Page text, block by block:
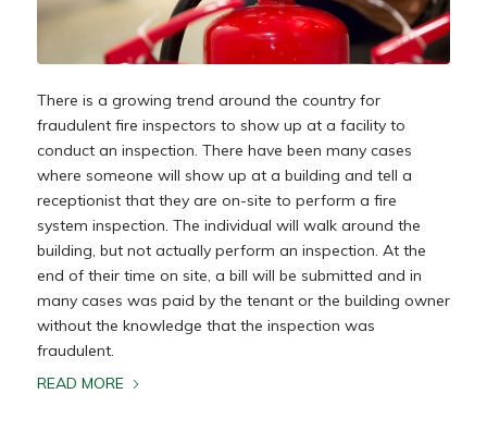
There is a growing trend around the country for
fraudulent fire inspectors to show up at a facility to
conduct an inspection. There have been many cases
where someone will show up at a building and tell a
receptionist that they are on-site to perform a fire
system inspection. The individual will walk around the
building, but not actually perform an inspection. At the
end of their time on site, a bill will be submitted and in
many cases was paid by the tenant or the building owner
without the knowledge that the inspection was
fraudulent.
READ MORE